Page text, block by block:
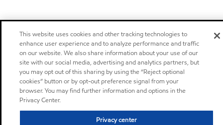
This website uses cookies and other tracking technologies to
enhance user experience and to analyze performance and traffic
on our website. We also share information about your use of our
site with our social media, advertising and analytics partners, but
you may opt out of this sharing by using the “Reject optional
cookies” button or by opt-out preference signal from your
browser. You may find further information and options in the
Privacy Center.
Privacy center